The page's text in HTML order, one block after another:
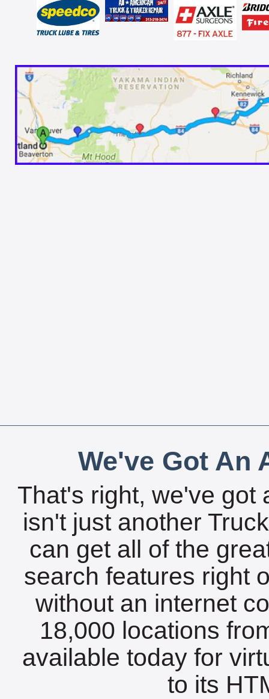
We've Got An
That's right, we've got
isn't just another
can get all of the
search features right
without an internet
18,000 locations
available today for
to its